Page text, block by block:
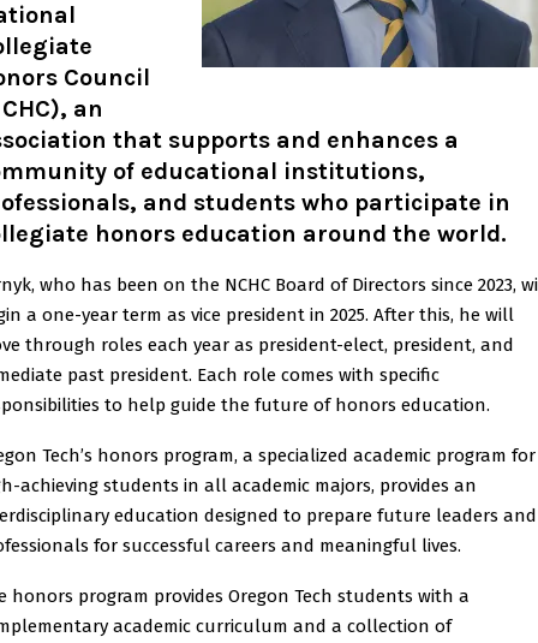
Council
an
that supports and enhances a
of educational institutions,
and students who participate in
honors education around the world.
who has been on the NCHC Board of Directors since 2023,
a one-year term as vice president in 2025. After this, he will
through roles each year as president-elect, president, and
past president. Each role comes with specific
to help guide the future of honors education.
Tech’s honors program, a specialized academic program for
achieving students in all academic majors, provides an
education designed to prepare future leaders and
for successful careers and meaningful lives.
honors program provides Oregon Tech students with a
academic curriculum and a collection of